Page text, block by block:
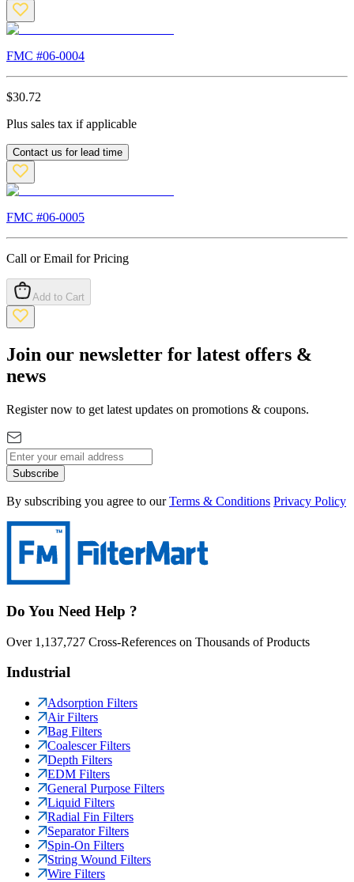
FMC #06-0004
$30.72
Plus sales tax if applicable
Contact us for lead time
FMC #06-0005
Call or Email for Pricing
Add to Cart
Join our newsletter for latest offers &
news
Register now to get latest updates on promotions & coupons.
Subscribe
By subscribing you agree to our Terms & Conditions Privacy Policy
Do You Need Help ?
Over 1,137,727 Cross-References on Thousands of Products
Industrial
Adsorption Filters
Air Filters
Bag Filters
Coalescer Filters
Depth Filters
EDM Filters
General Purpose Filters
Liquid Filters
Radial Fin Filters
Separator Filters
Spin-On Filters
String Wound Filters
Wire Filters